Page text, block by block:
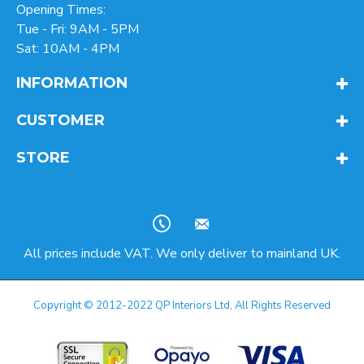
Opening Times:
Tue - Fri: 9AM - 5PM
Sat: 10AM - 4PM
INFORMATION
CUSTOMER
STORE
All prices include VAT. We only deliver to mainland UK.
Copyright © 2012-2022 QP Interiors Ltd, All Rights Reserved